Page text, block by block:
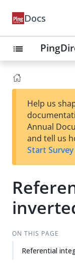
Docs
list
Help us
Annual
and tell us
Start
ON THIS PAGE
Referential